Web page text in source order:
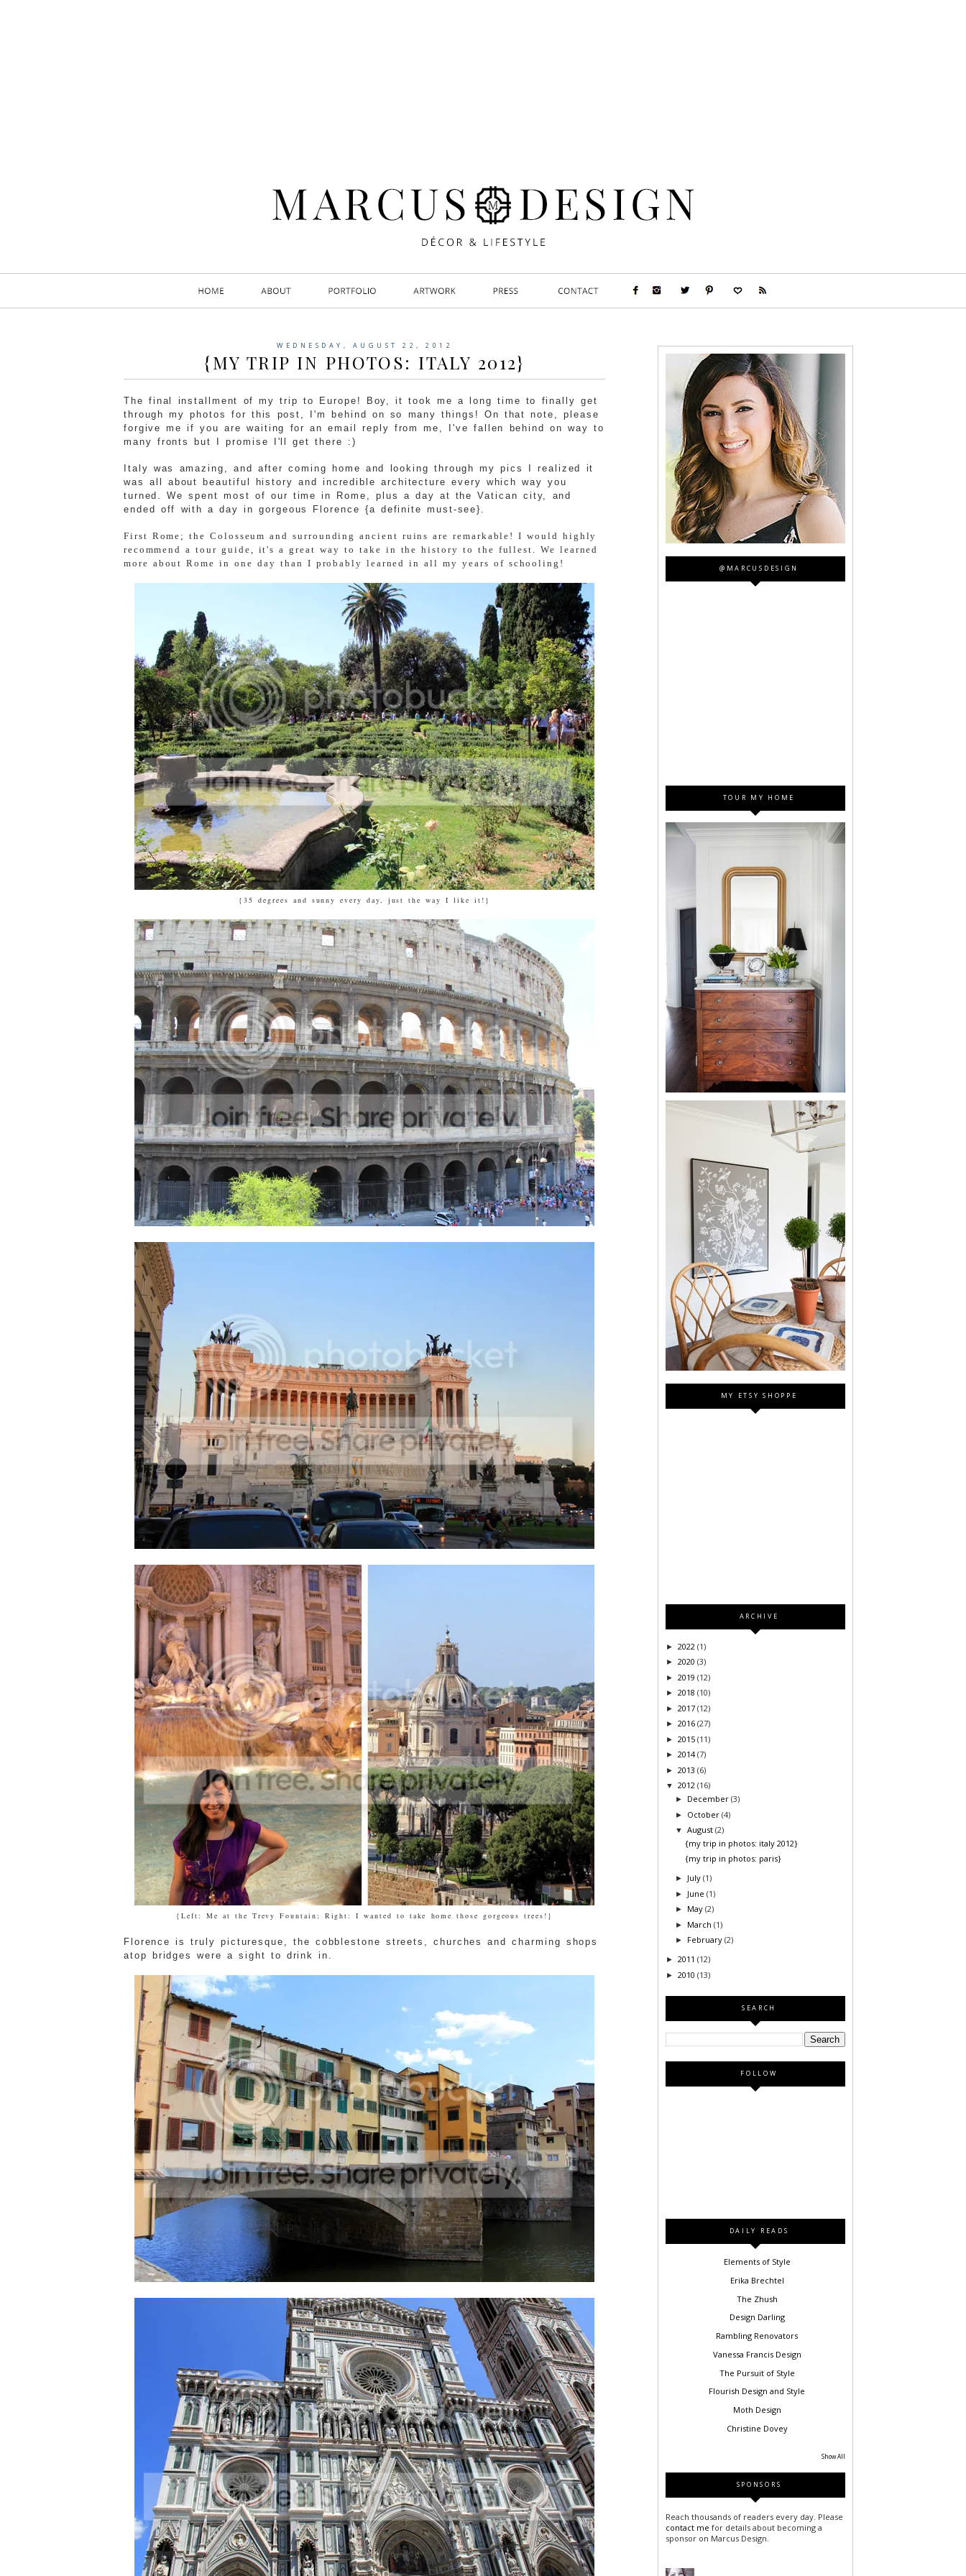
WEDNESDAY, AUGUST 22, 2012
{MY TRIP IN PHOTOS: ITALY 2012}
The final installment of my trip to Europe! Boy, it took me a long time to finally get
through my photos for this post, I'm behind on so many things! On that note, please
forgive me if you are waiting for an email reply from me, I've fallen behind on way to
many fronts but I promise I'll get there :)
Italy was amazing, and after coming home and looking through my pics I realized it
was all about beautiful history and incredible architecture every which way you
turned. We spent most of our time in Rome, plus a day at the Vatican city, and
ended off with a day in gorgeous Florence {a definite must-see}.
First Rome; the Colosseum and surrounding ancient ruins are remarkable! I would highly
recommend a tour guide, it's a great way to take in the history to the fullest. We learned
more about Rome in one day than I probably learned in all my years of schooling!
{35 degrees and sunny every day, just the way I like it!}
{Left: Me at the Trevy Fountain; Right: I wanted to take home those gorgeous trees!}
Florence is truly picturesque, the cobblestone streets, churches and charming shops
atop bridges were a sight to drink in.
@MARCUSDESIGN
TOUR MY HOME
MY ETSY SHOPPE
ARCHIVE
► 2022 (1)
► 2020 (3)
► 2019 (12)
► 2018 (10)
► 2017 (12)
► 2016 (27)
► 2015 (11)
► 2014(7)
► 2013 (6)
▼ 2012 (16)
► December(3)
► October(4)
▼August(2)
{my trip in photos: italy 2012}
{my trip in photos: paris}
► July(1)
► June(1)
► May(2)
► March(1)
► February(2)
► 2011 (12)
► 2010 (13)
SEARCH
FOLLOW
DAILY READS
Elements of Style
Erika Brechtel
The Zhush
Design Darling
Rambling Renovators
Vanessa Francis Design
The Pursuit of Style
Flourish Design and Style
Moth Design
Christine Dovey
Show All
SPONSORS
Reach thousands of readers every day. Please
contact me for details about becoming a
sponsor on Marcus Design.